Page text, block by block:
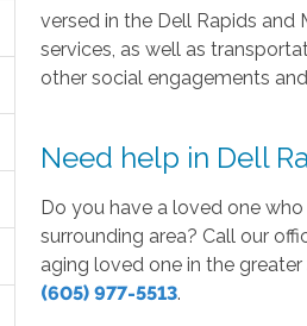
versed in the Dell Rapids and
services, as well as
other social engagements
Need help in Dell
Do you have a loved one
surrounding area? Call our
aging loved one in the
(605) 977-5513.